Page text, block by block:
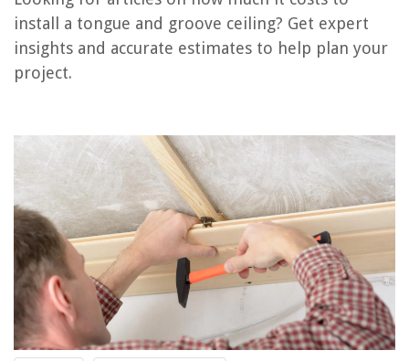
install a tongue and groove ceiling? Get expert
insights and accurate estimates to help plan your
project.RELATED ARTICLES
How To Install A Chandelier In A High Ceiling
How To Install An LED Ceiling Light
How To Install An Outdoor Ceiling Fan
How To Install Drop Ceiling In The Basement
REVIEWS
The Rise of Pet-Conscious Home Design: 4 Ways It's Changing Modern
Homes